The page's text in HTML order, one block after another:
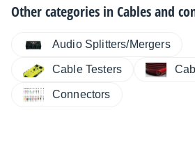
Other categories inCables and
Audio Splitters/Mergers
Cable Testers
Connectors